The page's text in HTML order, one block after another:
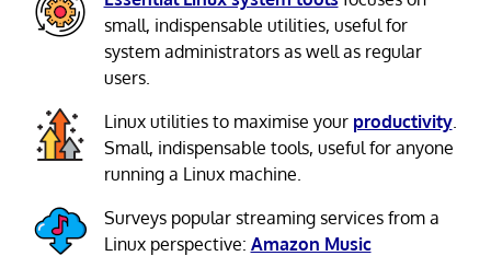
small, indispensable utilities, useful for
system administrators as well as regular
users.
Linux utilities to maximise your productivity.
Small, indispensable tools, useful for anyone
running a Linux machine.
Surveys popular streaming services from a
Linux perspective: Amazon Music